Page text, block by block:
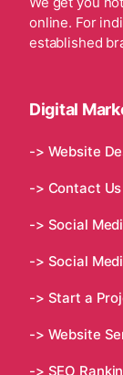
online. For
established
Digital
-> Website
-> Contact Us
-> Social
-> Social
-> Start a
-> Website
-> SEO